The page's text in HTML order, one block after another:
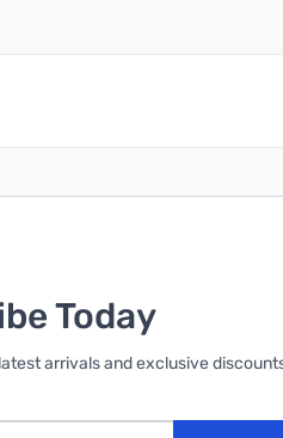
Today
arrivals and exclusive